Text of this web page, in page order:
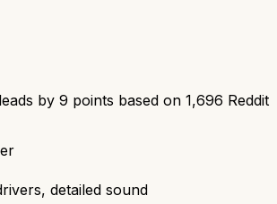
leads by 9 points based on 1,696 Reddit
detailed sound